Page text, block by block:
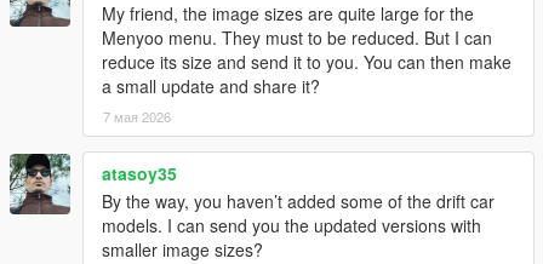
My friend, the image sizes are quite large for the
Menyoo menu. They must to be reduced. But I can
reduce its size and send it to you. You can then make
a small update and share it?
7 мая 2026
atasoy35
By the way, you haven’t added some of the drift car
models. I can send you the updated versions with
smaller image sizes?